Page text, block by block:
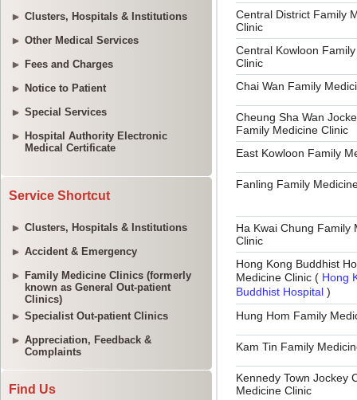
Clusters, Hospitals & Institutions
Other Medical Services
Fees and Charges
Notice to Patient
Special Services
Hospital Authority Electronic
Medical Certificate
Service Shortcut
Clusters, Hospitals & Institutions
Accident & Emergency
Family Medicine Clinics (formerly
known as General Out-patient
Clinics)
Specialist Out-patient Clinics
Appreciation, Feedback &
Complaints
Find Us